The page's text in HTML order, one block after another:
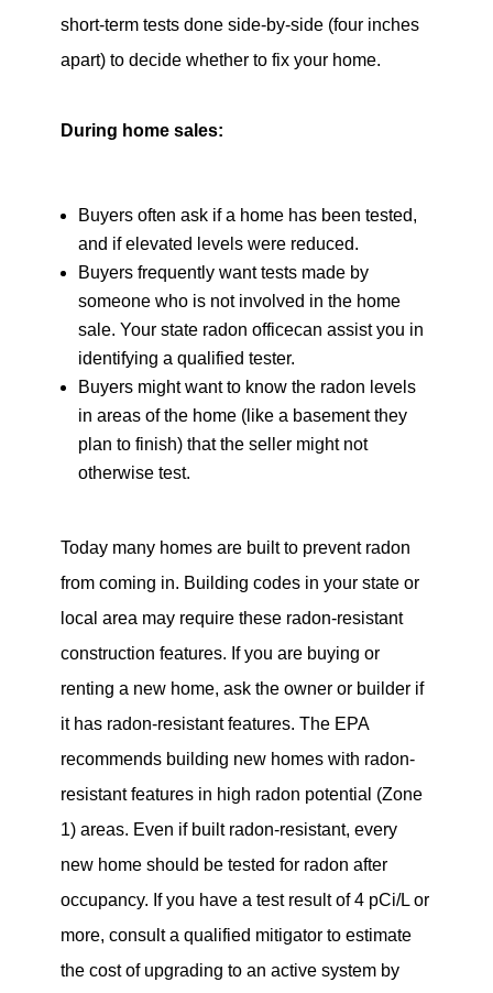
short-term tests done side-by-side (four inches
apart) to decide whether to fix your home.
During home sales:
Buyers often ask if a home has been tested,
and if elevated levels were reduced.
Buyers frequently want tests made by
someone who is not involved in the home
sale. Your state radon officecan assist you in
identifying a qualified tester.
Buyers might want to know the radon levels
in areas of the home (like a basement they
plan to finish) that the seller might not
otherwise test.
Today many homes are built to prevent radon
from coming in. Building codes in your state or
local area may require these radon-resistant
construction features. If you are buying or
renting a new home, ask the owner or builder if
it has radon-resistant features. The EPA
recommends building new homes with radon-
resistant features in high radon potential (Zone
1) areas. Even if built radon-resistant, every
new home should be tested for radon after
occupancy. If you have a test result of 4 pCi/L or
more, consult a qualified mitigator to estimate
the cost of upgrading to an active system by